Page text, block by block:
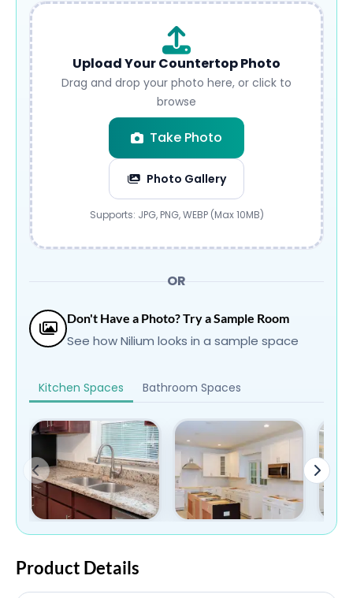
Upload Your Countertop Photo
Drag and drop your photo here, or click to
browse
Take Photo
Photo Gallery
Submit
Supports: JPG, PNG, WEBP (Max 10MB)
OR
Don't Have a Photo? Try a Sample Room
See how Nilium looks in a sample space
Kitchen Spaces Bathroom Spaces
Product Details